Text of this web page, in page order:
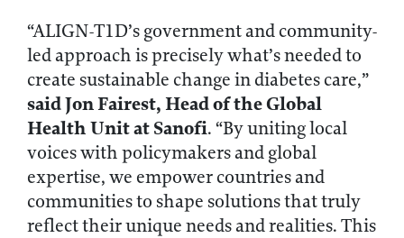
“ALIGN-T1D’s government and community-
led approach is precisely what’s needed to
create sustainable change in diabetes care,”
saidJon Fairest, Head of the Global
Health Unit at Sanofi. “By uniting local
voices with policymakers and global
expertise, we empower countries and
communities to shape solutions that truly
reflect their unique needs and realities. This